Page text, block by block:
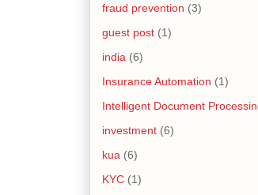
fraud prevention (3)
guest post (1)
india (6)
Insurance Automation (1)
Intelligent Document
investment (6)
kua (6)
KYC (1)